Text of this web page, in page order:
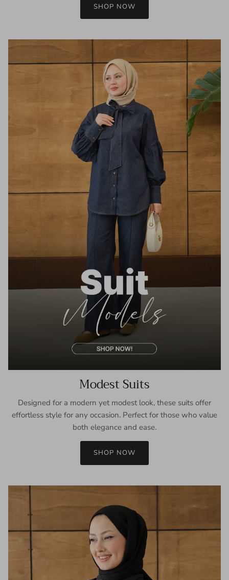
SHOP NOW
Modest Suits
Designed for a modern yet modest look, these suits offer
effortless style for any occasion. Perfect for those who value
both elegance and ease.
SHOP NOW